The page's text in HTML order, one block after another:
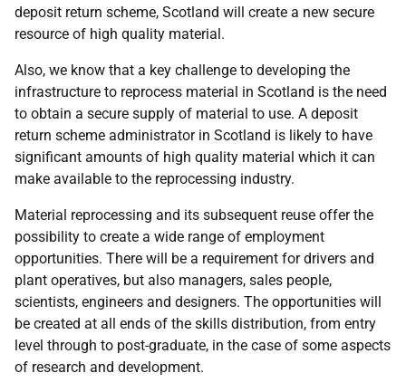
deposit return scheme, Scotland will create a new secure
resource of high quality material.
Also, we know that a key challenge to developing the
infrastructure to reprocess material in Scotland is the need
to obtain a secure supply of material to use. A deposit
return scheme administrator in Scotland is likely to have
significant amounts of high quality material which it can
make available to the reprocessing industry.
Material reprocessing and its subsequent reuse offer the
possibility to create a wide range of employment
opportunities. There will be a requirement for drivers and
plant operatives, but also managers, sales people,
scientists, engineers and designers. The opportunities will
be created at all ends of the skills distribution, from entry
level through to post-graduate, in the case of some aspects
of research and development.